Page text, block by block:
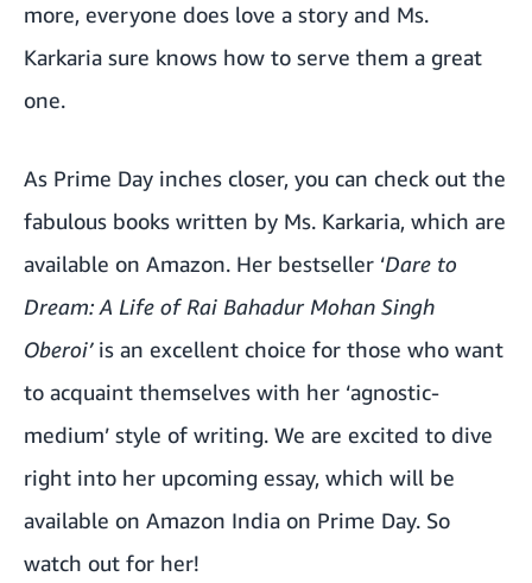
more, everyone does love a story and Ms.
Karkaria sure knows how to serve them a great
one.
As Prime Day inches closer, you can check out the
fabulous books written by Ms. Karkaria, which are
available on Amazon. Her bestseller ‘Dare to
Dream: A Life of Rai Bahadur Mohan Singh
Oberoi’ is an excellent choice for those who want
to acquaint themselves with her ‘agnostic-
medium’ style of writing. We are excited to dive
right into her upcoming essay, which will be
available on Amazon India on Prime Day. So
watch out for her!